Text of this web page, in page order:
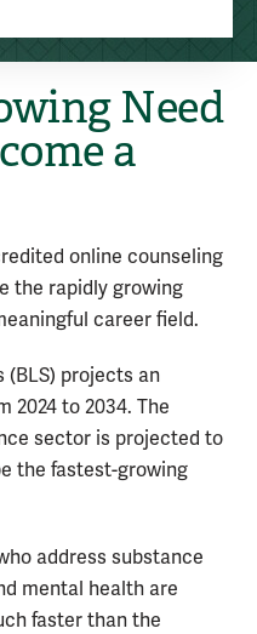
Need
a
online counseling
the rapidly growing
career field.
(BLS) projects an
2024 to 2034. The
sector is projected to
the fastest-growing
address substance
mental health are
faster than the